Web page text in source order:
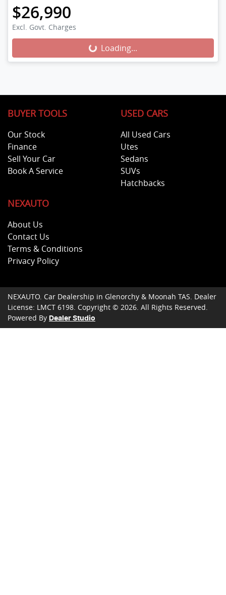
$26,990
Excl. Govt. Charges
Loading...
Loading...
BUYER TOOLS
Our Stock
Finance
Sell Your Car
Book A Service
USED CARS
All Used Cars
Utes
Sedans
SUVs
Hatchbacks
NEXAUTO
About Us
Contact Us
Terms & Conditions
Privacy Policy
NEXAUTO Car Dealership in Glenorchy & Moonah TAS Dealer
License: LMCT 6198 Copyright © 2026 . All Rights Reserved.
Powered By Dealer Studio